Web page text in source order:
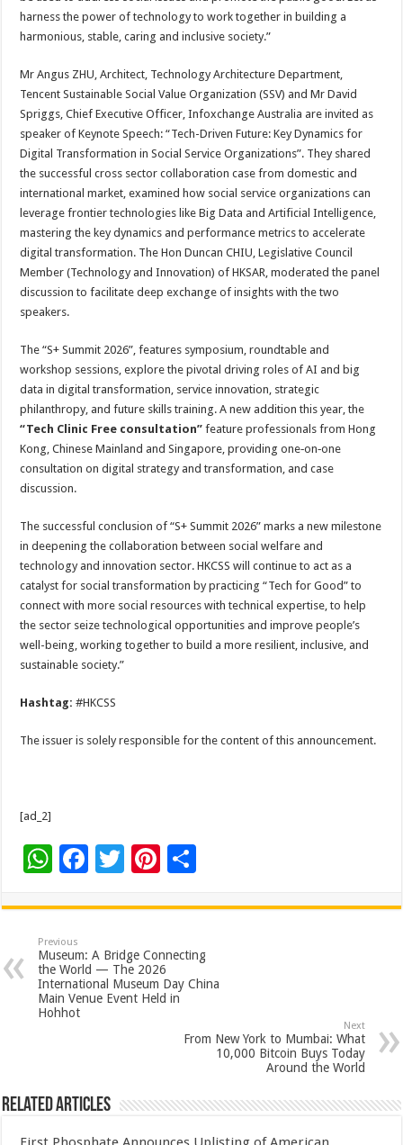
harness the power of technology to work together in building a
harmonious, stable, caring and inclusive society.”
Mr Angus ZHU, Architect, Technology Architecture Department,
Tencent Sustainable Social Value Organization (SSV) and Mr David
Spriggs, Chief Executive Officer, Infoxchange Australia are invited as
speaker of Keynote Speech: “Tech-Driven Future: Key Dynamics for
Digital Transformation in Social Service Organizations”. They shared
the successful cross sector collaboration case from domestic and
international market, examined how social service organizations can
leverage frontier technologies like Big Data and Artificial Intelligence,
mastering the key dynamics and performance metrics to accelerate
digital transformation. The Hon Duncan CHIU, Legislative Council
Member (Technology and Innovation) of HKSAR, moderated the panel
discussion to facilitate deep exchange of insights with the two
speakers.
The “S+ Summit 2026”, features symposium, roundtable and
workshop sessions, explore the pivotal driving roles of AI and big
data in digital transformation, service innovation, strategic
philanthropy, and future skills training. A new addition this year, the
“Tech Clinic Free consultation” feature professionals from Hong
Kong, Chinese Mainland and Singapore, providing one‑on‑one
consultation on digital strategy and transformation, and case
discussion.
The successful conclusion of “S+ Summit 2026” marks a new milestone
in deepening the collaboration between social welfare and
technology and innovation sector. HKCSS will continue to act as a
catalyst for social transformation by practicing “Tech for Good” to
connect with more social resources with technical expertise, to help
the sector seize technological opportunities and improve people’s
well-being, working together to build a more resilient, inclusive, and
sustainable society.”
Hashtag:#HKCSS
The issuer is solely responsible for the content of this announcement.
[ad_2]
W
at
sA
p
p
F
e
b
o
o
T
tt
er
Pi
er
es
t
ar
e
Previous
Museum: A Bridge Connecting
the World — The 2026
International Museum Day China
Main Venue Event Held in
Hohhot
Next
From New York to Mumbai: What
10,000 Bitcoin Buys Today
Around the World
Related Articles